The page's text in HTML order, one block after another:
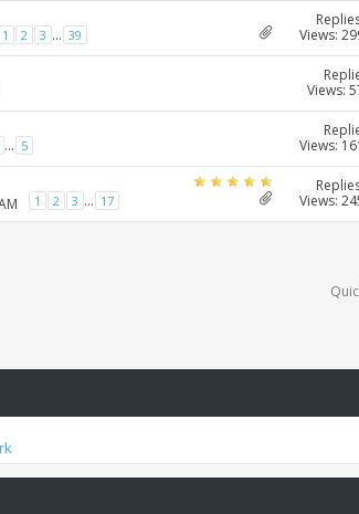
1 2 3 ... 39
Views:
Views:
... 5
Views:
1 2 3 ... 17
Views: